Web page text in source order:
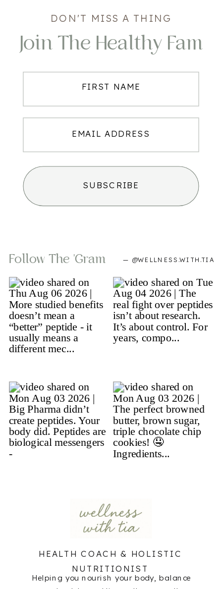
SUBSCRIBE
EMAIL ADDRESS
FIRST NAME
Join The Healthy Fam
DON'T MISS A THING
Helping you nourish your body, balance
HEALTH COACH & HOLISTIC
NUTRITIONIST
— @WELLNESS.WITH.TIA
Follow The 'gram